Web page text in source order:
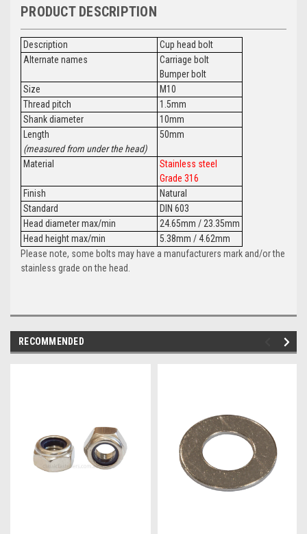
PRODUCT DESCRIPTION
Description
Cup head bolt
Alternate names
Carriage bolt
Bumper bolt
Size
M10
Thread pitch
1.5mm
Shank diameter
10mm
Length
(measured from under the head)
50mm
Material
Stainless steel
Grade 316
Finish
Natural
Standard
DIN 603
Head diameter max/min
24.65mm / 23.35mm
Head height max/min
5.38mm / 4.62mm
Please note, some bolts may have a manufacturers mark and/or the
stainless grade on the head.
RECOMMENDED